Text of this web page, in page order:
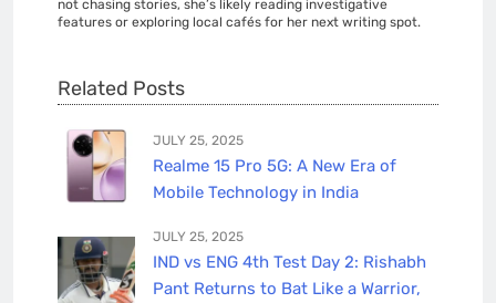
not chasing stories, she’s likely reading investigative
features or exploring local cafés for her next writing spot.
Related Posts
JULY 25, 2025
Realme 15 Pro 5G: A New Era of
Mobile Technology in India
JULY 25, 2025
IND vs ENG 4th Test Day 2: Rishabh
Pant Returns to Bat Like a Warrior,